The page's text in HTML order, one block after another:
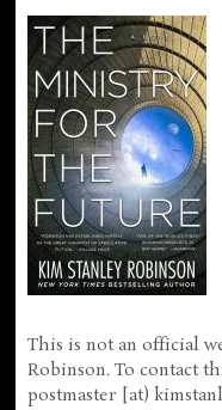
This is not an official
Robinson. To contact
postmaster [at)